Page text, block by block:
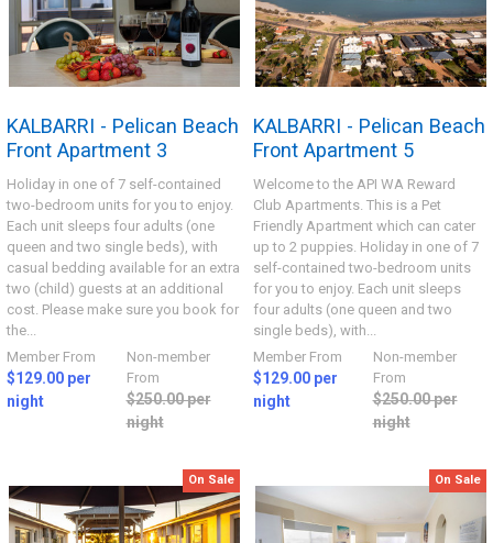
KALBARRI - Pelican Beach
Front Apartment 3
Holiday in one of 7 self-contained
two-bedroom units for you to enjoy.
Each unit sleeps four adults (one
queen and two single beds), with
casual bedding available for an extra
two (child) guests at an additional
cost. Please make sure you book for
the...
Member From
$129.00 per
night
Non-member
From
$250.00 per
night
KALBARRI - Pelican Beach
Front Apartment 5
Welcome to the API WA Reward
Club Apartments. This is a Pet
Friendly Apartment which can cater
up to 2 puppies. Holiday in one of 7
self-contained two-bedroom units
for you to enjoy. Each unit sleeps
four adults (one queen and two
single beds), with...
Member From
$129.00 per
night
Non-member
From
$250.00 per
night
On Sale On Sale